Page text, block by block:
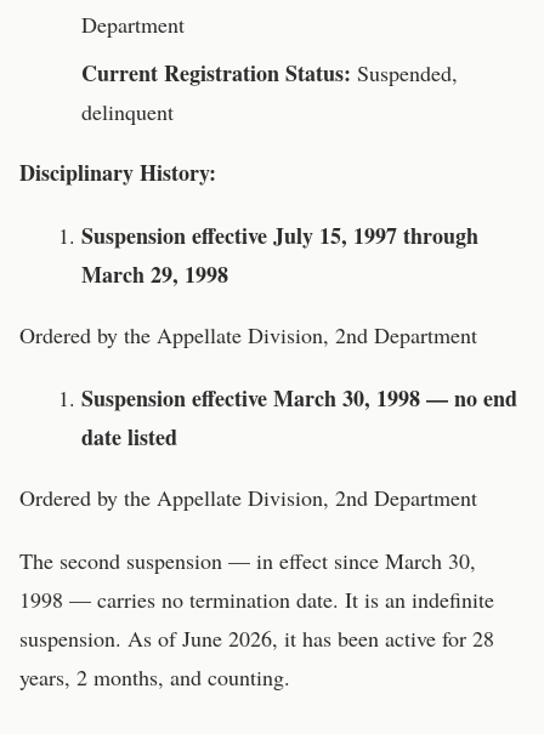
Department
Current Registration Status: Suspended,
delinquent
Disciplinary History:
Suspension effective July 15, 1997 through
March 29, 1998
Ordered by the Appellate Division, 2nd Department
Suspension effective March 30, 1998 — no end
date listed
Ordered by the Appellate Division, 2nd Department
The second suspension — in effect since March 30,
1998 — carries no termination date. It is an indefinite
suspension. As of June 2026, it has been active for 28
years, 2 months, and counting.